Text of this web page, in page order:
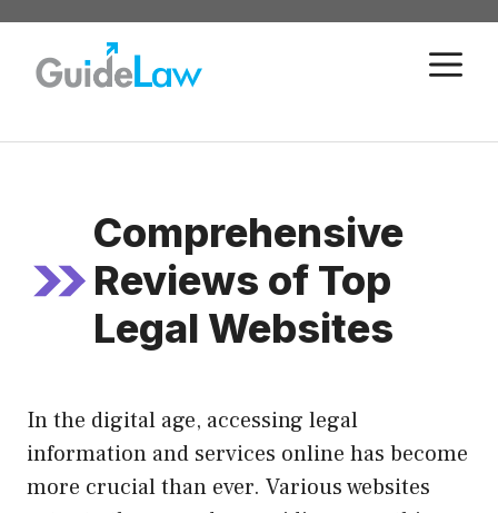
Skip
content
Comprehensive
Reviews of Top
Legal Websites
In the digital age, accessing legal
information and services online has become
more crucial than ever. Various websites